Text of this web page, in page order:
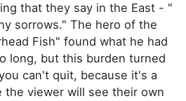
that they say in the East - "
sorrows." The hero of the
Fish" found what he had
long, but this burden turned
can't quit, because it's a
the viewer will see their own